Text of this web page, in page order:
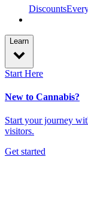
Discounts
Learn
Start Here
New to Cannabis?
Start your journey
visitors.
Get started